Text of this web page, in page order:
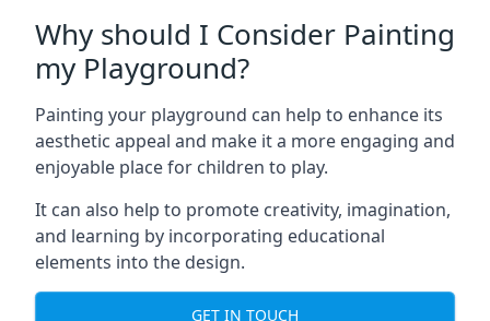
Why should I Consider Painting
my Playground?
Painting your playground can help to enhance its
aesthetic appeal and make it a more engaging and
enjoyable place for children to play.
It can also help to promote creativity, imagination,
and learning by incorporating educational
elements into the design.
GET IN TOUCH